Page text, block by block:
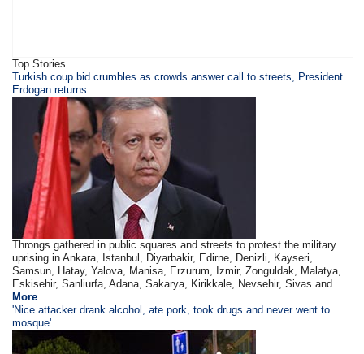
Top Stories
​Turkish coup bid crumbles as crowds answer call to streets, President
Erdogan returns
Throngs gathered in public squares and streets to protest the military
uprising in Ankara, Istanbul, Diyarbakir, Edirne, Denizli, Kayseri,
Samsun, Hatay, Yalova, Manisa, Erzurum, Izmir, Zonguldak, Malatya,
Eskisehir, Sanliurfa, Adana, Sakarya, Kirikkale, Nevsehir, Sivas and ....
More
'Nice attacker drank alcohol, ate pork, took drugs and never went to
mosque'